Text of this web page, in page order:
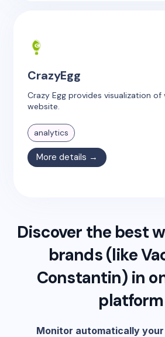
CrazyEgg
Crazy Egg provides visualization
website.
analytics
More details →
Discover the best
brands (like
Constantin) in
platform
Monitor automatically